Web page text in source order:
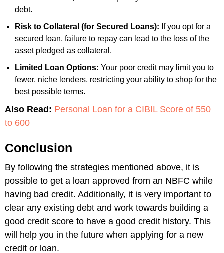
debt.
Risk to Collateral (for Secured Loans): If you opt for a
secured loan, failure to repay can lead to the loss of the
asset pledged as collateral.
Limited Loan Options: Your poor credit may limit you to
fewer, niche lenders, restricting your ability to shop for the
best possible terms.
Also Read: Personal Loan for a CIBIL Score of 550
to 600
Conclusion
By following the strategies mentioned above, it is
possible to get a loan approved from an NBFC while
having bad credit. Additionally, it is very important to
clear any existing debt and work towards building a
good credit score to have a good credit history. This
will help you in the future when applying for a new
credit or loan.